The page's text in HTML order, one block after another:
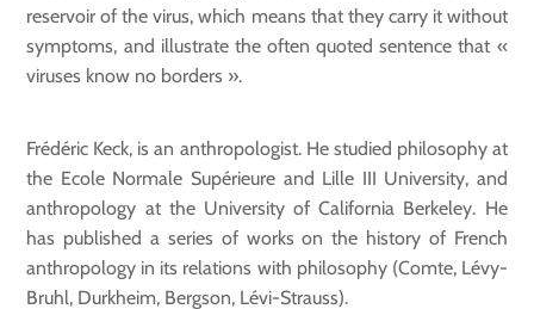
reservoir of the virus, which means that they carry it without
symptoms, and illustrate the often quoted sentence that «
viruses know no borders ».
Frédéric Keck, is an anthropologist. He studied philosophy at
the Ecole Normale Supérieure and Lille III University, and
anthropology at the University of California Berkeley. He
has published a series of works on the history of French
anthropology in its relations with philosophy (Comte, Lévy-
Bruhl, Durkheim, Bergson, Lévi-Strauss).